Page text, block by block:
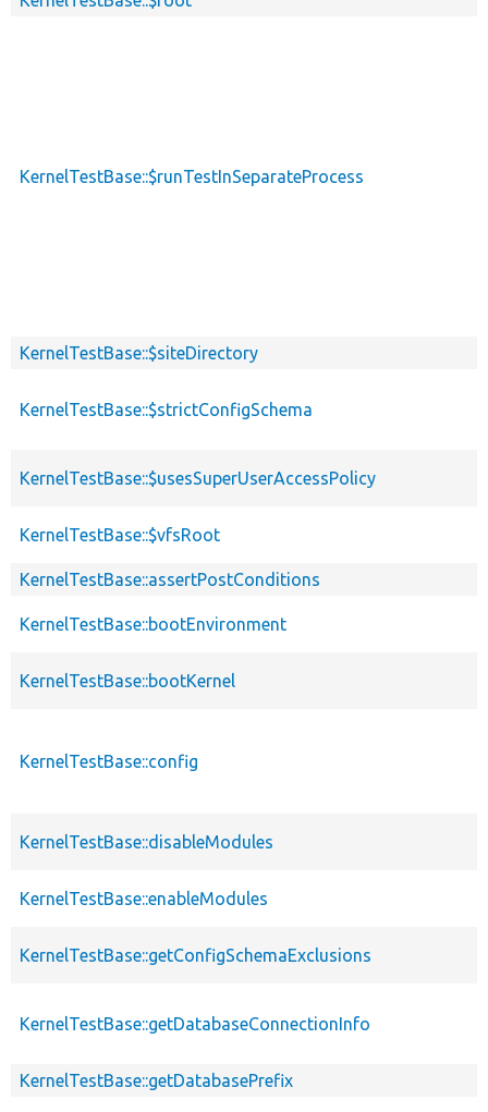
KernelTestBase::$runTestInSeparateProcess
KernelTestBase::$siteDirectory
KernelTestBase::$strictConfigSchema
KernelTestBase::$usesSuperUserAccessPolicy
KernelTestBase::$vfsRoot
KernelTestBase::assertPostConditions
KernelTestBase::bootEnvironment
KernelTestBase::bootKernel
KernelTestBase::config
KernelTestBase::disableModules
KernelTestBase::enableModules
KernelTestBase::getConfigSchemaExclusions
KernelTestBase::getDatabaseConnectionInfo
KernelTestBase::getDatabasePrefix